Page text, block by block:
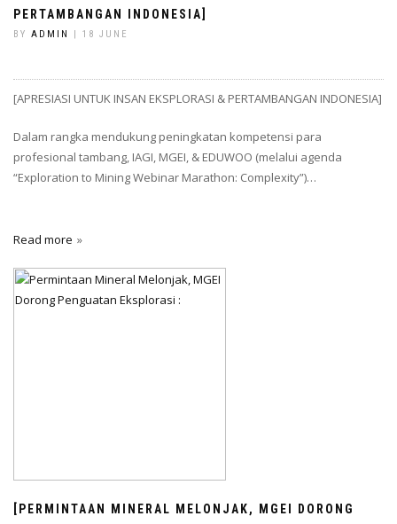
PERTAMBANGAN INDONESIA]
BY ADMIN | 18 JUNE
[APRESIASI UNTUK INSAN EKSPLORASI & PERTAMBANGAN INDONESIA]
Dalam rangka mendukung peningkatan kompetensi para
profesional tambang, IAGI, MGEI, & EDUWOO (melalui agenda
“Exploration to Mining Webinar Marathon: Complexity”)…
Read more
[PERMINTAAN MINERAL MELONJAK, MGEI DORONG